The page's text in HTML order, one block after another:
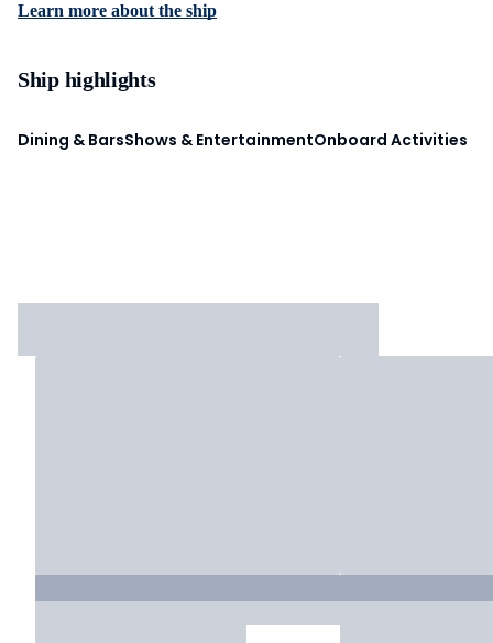
Learn more about the ship
Ship highlights
Dining & BarsShows & EntertainmentOnboard Activities